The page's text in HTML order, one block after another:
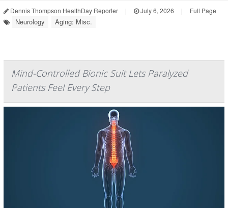
Dennis Thompson HealthDay Reporter | July 6, 2026 | Full Page
Neurology Aging: Misc.
Mind-Controlled Bionic Suit Lets Paralyzed
Patients Feel Every Step